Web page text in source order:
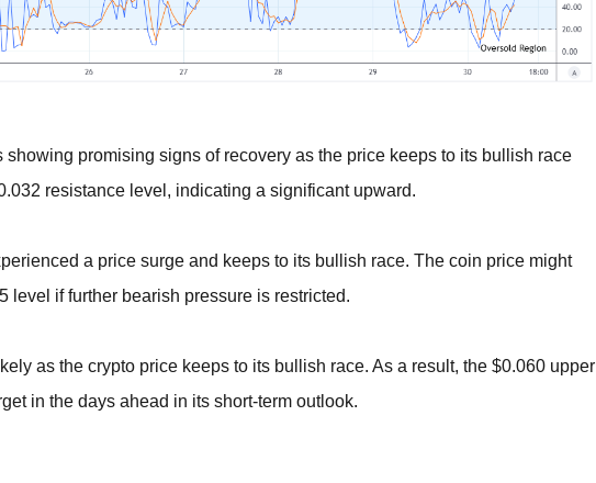
showing promising signs of recovery as the price keeps to its bullish race
resistance level, indicating a significant upward.
a price surge and keeps to its bullish race. The coin price might
level if further bearish pressure is restricted.
as the crypto price keeps to its bullish race. As a result, the $0.060 upper
in the days ahead in its short-term outlook.